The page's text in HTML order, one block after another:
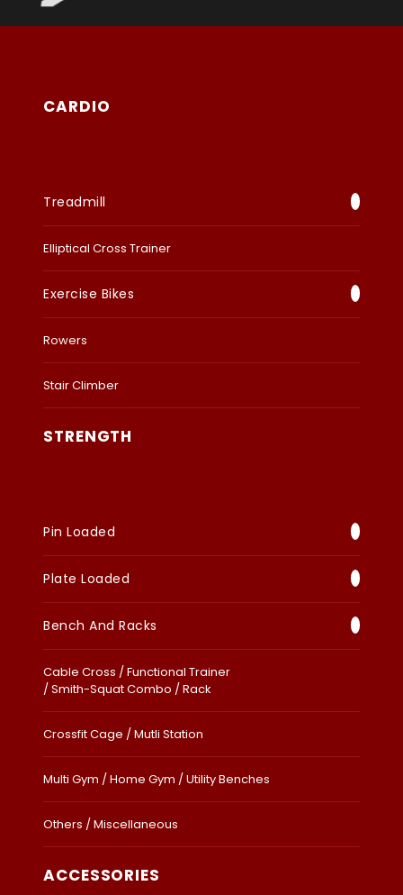
CARDIO
Treadmill
Elliptical Cross Trainer
Exercise Bikes
Rowers
Stair Climber
STRENGTH
Pin Loaded
Plate Loaded
Bench And Racks
Cable Cross / Functional Trainer
/ Smith-Squat Combo / Rack
Crossfit Cage / Mutli Station
Multi Gym / Home Gym / Utility Benches
Others / Miscellaneous
ACCESSORIES